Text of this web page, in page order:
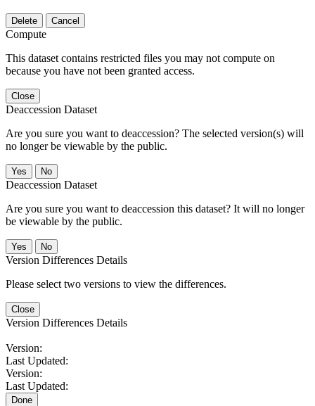
Delete Cancel
Compute
This dataset contains restricted files you may not compute on
because you have not been granted access.
Close
Deaccession Dataset
Are you sure you want to deaccession? The selected version(s) will
no longer be viewable by the public.
No
Deaccession Dataset
Are you sure you want to deaccession this dataset? It will no longer
be viewable by the public.
No
Version Differences Details
Please select two versions to view the differences.
Close
Version Differences Details
Version:
Last Updated:
Version:
Last Updated:
Done